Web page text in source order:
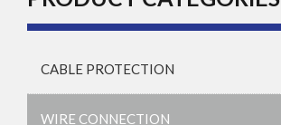
CABLE PROTECTION
WIRE CONNECTION